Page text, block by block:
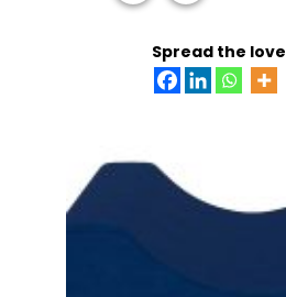
Spread the love